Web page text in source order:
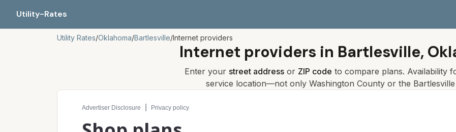
Utility-Rates
Utility Rates/Oklahoma/Bartlesville/Internet providers
Internet providers in Bartlesville,
Enter your street address or ZIP code to compare plans. Availability
service location—not only Washington County or the Bartlesville
Compare internet plans for your address